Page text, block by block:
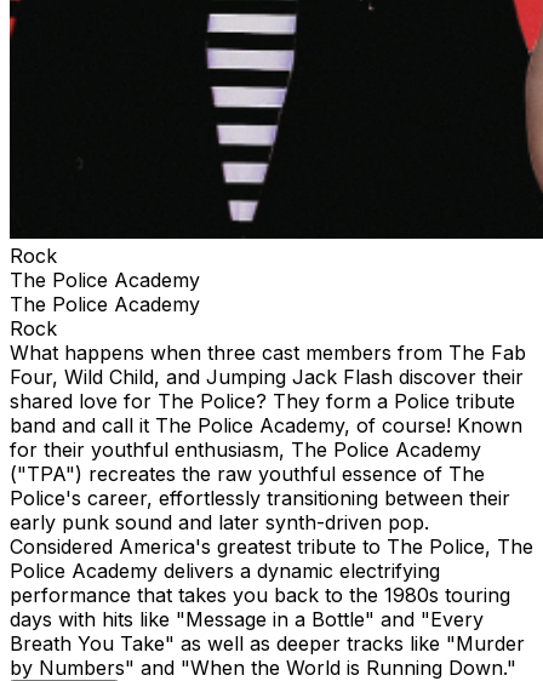
Rock
The Police Academy
The Police Academy
Rock
What happens when three cast members from The Fab
Four, Wild Child, and Jumping Jack Flash discover their
shared love for The Police? They form a Police tribute
band and call it The Police Academy, of course! Known
for their youthful enthusiasm, The Police Academy
("TPA") recreates the raw youthful essence of The
Police's career, effortlessly transitioning between their
early punk sound and later synth-driven pop.
Considered America's greatest tribute to The Police, The
Police Academy delivers a dynamic electrifying
performance that takes you back to the 1980s touring
days with hits like "Message in a Bottle" and "Every
Breath You Take" as well as deeper tracks like "Murder
by Numbers" and "When the World is Running Down."